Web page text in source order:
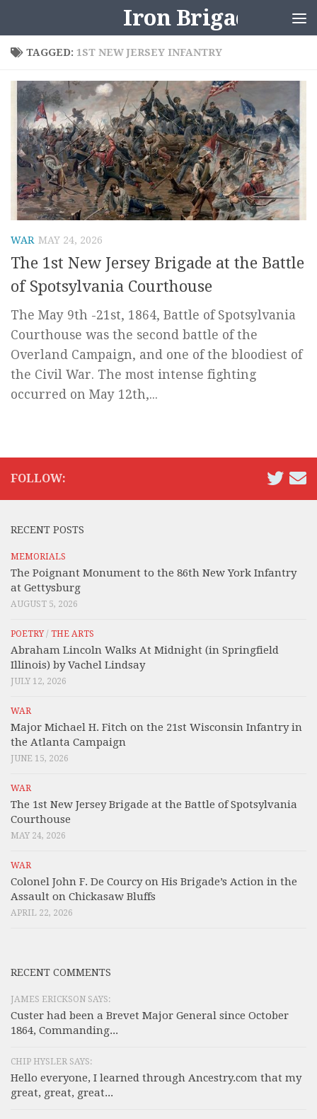
Iron Brigader
TAGGED: 1ST NEW JERSEY INFANTRY
WAR MAY 24, 2026
The 1st New Jersey Brigade at the Battle
of Spotsylvania Courthouse
The May 9th -21st, 1864, Battle of Spotsylvania
Courthouse was the second battle of the
Overland Campaign, and one of the bloodiest of
the Civil War. The most intense fighting
occurred on May 12th,...
FOLLOW:
RECENT POSTS
MEMORIALS
The Poignant Monument to the 86th New York Infantry
at Gettysburg
AUGUST 5, 2026
POETRY/ THE ARTS
Abraham Lincoln Walks At Midnight (in Springfield
Illinois) by Vachel Lindsay
JULY 12, 2026
WAR
Major Michael H. Fitch on the 21st Wisconsin Infantry in
the Atlanta Campaign
JUNE 15, 2026
WAR
The 1st New Jersey Brigade at the Battle of Spotsylvania
Courthouse
MAY 24, 2026
WAR
Colonel John F. De Courcy on His Brigade’s Action in the
Assault on Chickasaw Bluffs
APRIL 22, 2026
RECENT COMMENTS
JAMES ERICKSON SAYS:
Custer had been a Brevet Major General since October
1864, Commanding...
CHIP HYSLER SAYS:
Hello everyone, I learned through Ancestry.com that my
great, great, great...